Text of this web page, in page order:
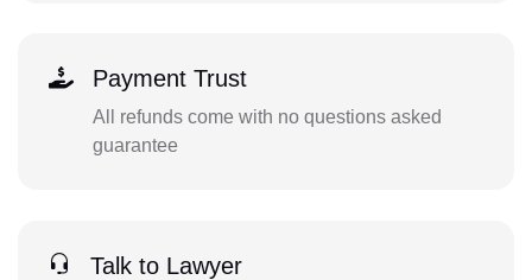
Payment Trust
All refunds come with no questions asked
guarantee
Talk to Lawyer